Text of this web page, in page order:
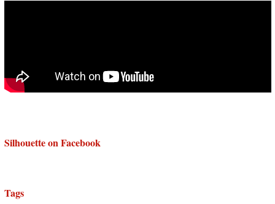
Silhouette on Facebook
Tags